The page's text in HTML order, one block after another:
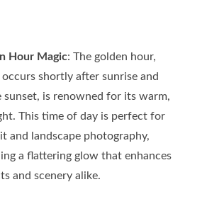
Hour Magic: The golden hour,
shortly after sunrise and
sunset, is renowned for its warm,
This time of day is perfect for
and landscape photography,
a flattering glow that enhances
and scenery alike.